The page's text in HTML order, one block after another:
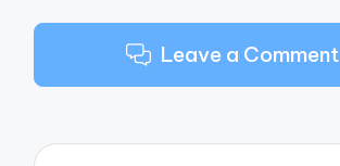
Leave a Comment